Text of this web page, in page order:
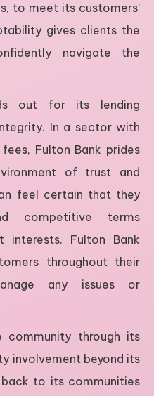
to meet its customers’
gives clients the
navigate the
out for its lending
In a sector with
Fulton Bank prides
of trust and
feel certain that they
competitive terms
Fulton Bank
throughout their
any issues or
community through its
involvement beyond its
to its communities